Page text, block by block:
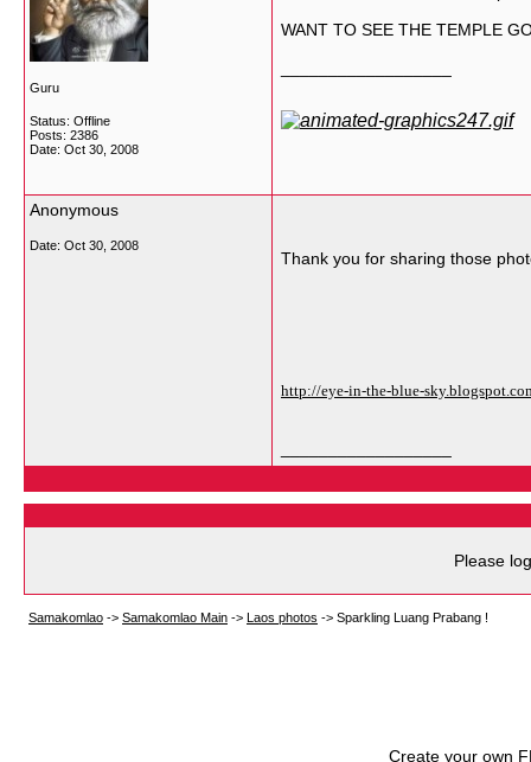
Guru
Status: Offline
Posts: 2386
Date: Oct 30, 2008
WANT TO SEE THE TEMPLE
Anonymous
Date: Oct 30, 2008
Thank you for sharing those
http://eye-in-the-blue-
Please
Samakomlao -> Samakomlao Main -> Laos photos -> Sparkling Luang Prabang !
Create your own